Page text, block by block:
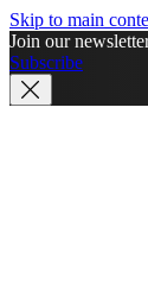
Skip to main
Join our
Subscribe